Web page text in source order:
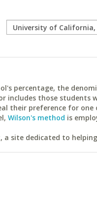
percentage, the
those students
their preference for
Wilson's method is
site dedicated to